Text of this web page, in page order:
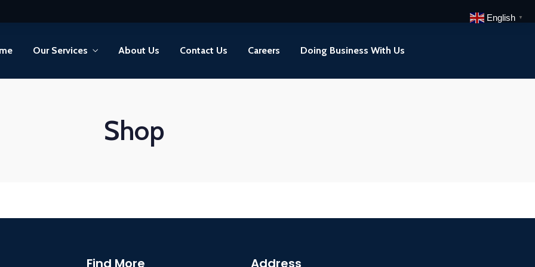
Our Services About Us Contact Us Careers Doing Business With Us
Shop
Find More Address
English ▼